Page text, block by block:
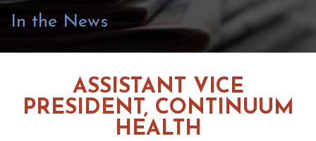
In the News
ASSISTANT VICE
PRESIDENT, CONTINUUM
HEALTH